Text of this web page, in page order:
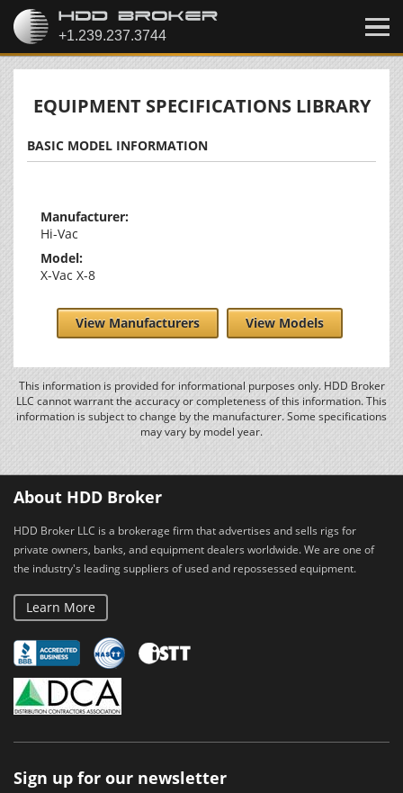
EQUIPMENT SPECIFICATIONS LIBRARY
BASIC MODEL INFORMATION
Manufacturer:
Hi-Vac
Model:
X-Vac X-8
View Manufacturers View Models
This information is provided for informational purposes only. HDD Broker
LLC cannot warrant the accuracy or completeness of this information. This
information is subject to change by the manufacturer. Some specifications
may vary by model year.
About HDD Broker
HDD Broker LLC is a brokerage firm that advertises and sells rigs for
private owners, banks, and equipment dealers worldwide. We are one of
the industry's leading suppliers of used and repossessed equipment.
Learn More
Sign up for our newsletter